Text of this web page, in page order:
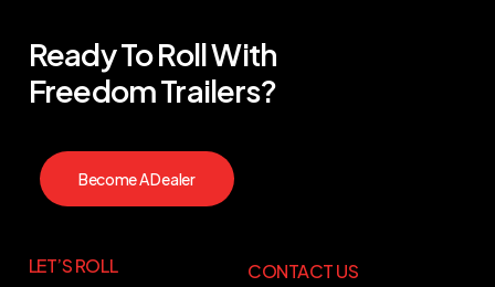
ReadyToRollWith
FreedomTrailers?
Become A Dealer
LET’S ROLL CONTACT US